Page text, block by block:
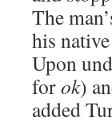
The
his
Upon
forok)
added